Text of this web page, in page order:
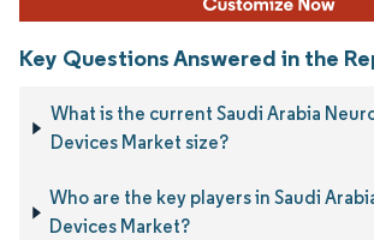
Key Questions Answered in the
What is the current Saudi Arabia
Devices Market size?
Who are the key players in Saudi
Devices Market?